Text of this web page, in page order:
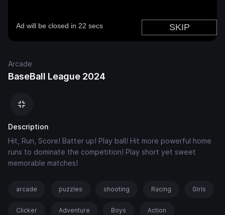
Arcade
BaseBall League 2024
Description
Hit, Run, Score! Batter up! Play ball! Hit more powerful home
runs to dominate the competition! Play short yet sweet
memorable matches!
arcade puzzles shooting Racing Girls
Clicker Adventure Boys Action